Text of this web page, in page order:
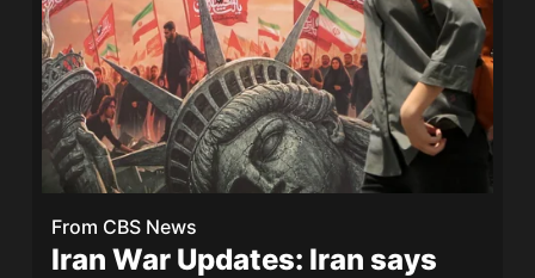
From CBS News
Iran War Updates: Iran says